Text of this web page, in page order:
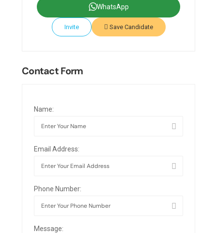
WhatsApp
Invite Save Candidate
Contact Form
Name:
Email Address:
Phone Number:
Message: